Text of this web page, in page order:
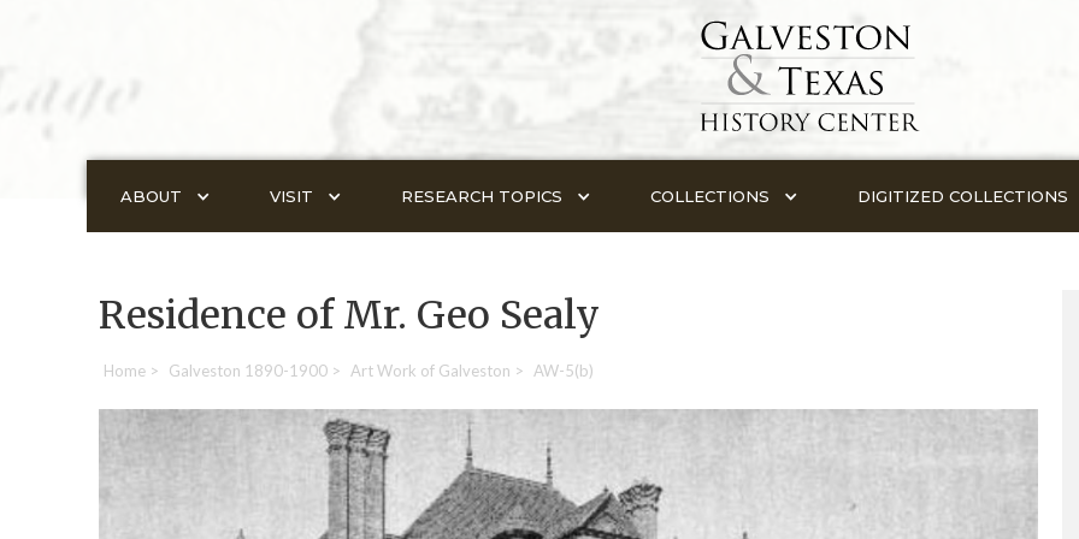
ABOUT VISIT RESEARCH TOPICS COLLECTIONS DIGITIZED COLLECTIONS
Residence of Mr. Geo Sealy
Home > Galveston 1890-1900 > Art Work of Galveston > AW-5(b)